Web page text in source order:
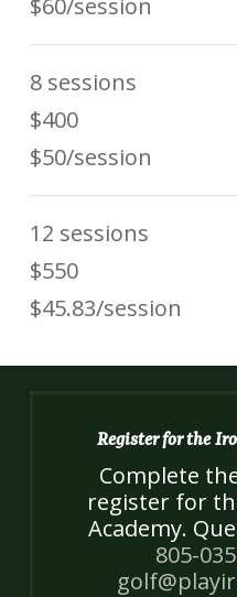
$60/session
8 sessions
$400
$50/session
12 sessions
$550
$45.83/session
Register for the
Complete
register for
Academy.
805-